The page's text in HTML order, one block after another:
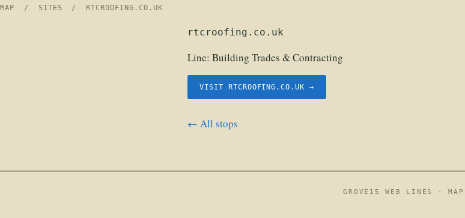
MAP / SITES / RTCROOFING.CO.UK
rtcroofing.co.uk
Line: Building Trades & Contracting
VISIT RTCROOFING.CO.UK →
← All stops
GROVE15 WEB LINES ·MAP